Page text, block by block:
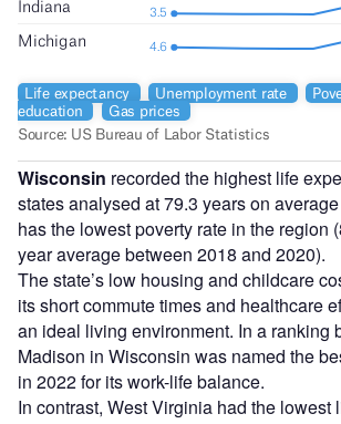
Wisconsin recorded the highest life
states analysed at 79.3 years on
has the lowest poverty rate in the region
year average between 2018 and 2020).
The state’s low housing and childcare
its short commute times and healthcare
an ideal living environment. In a ranking
Madison in Wisconsin was named the
in 2022 for its work-life balance.
In contrast, West Virginia had the lowest